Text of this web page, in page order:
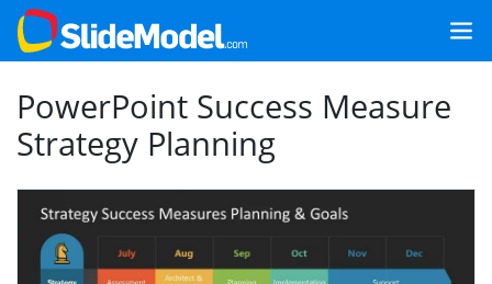
PowerPoint Success Measure
Strategy Planning